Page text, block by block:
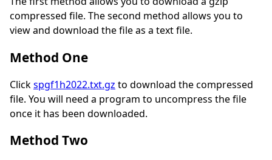
compressed file. The second method allows you to
view and download the file as a text file.
Method One
Clickspgf1h2022.txt.gz to download the compressed
file. You will need a program to uncompress the file
once it has been downloaded.
Method Two